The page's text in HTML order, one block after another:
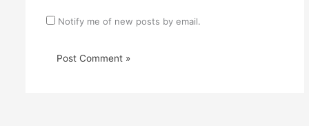
Notify me of new posts by email.